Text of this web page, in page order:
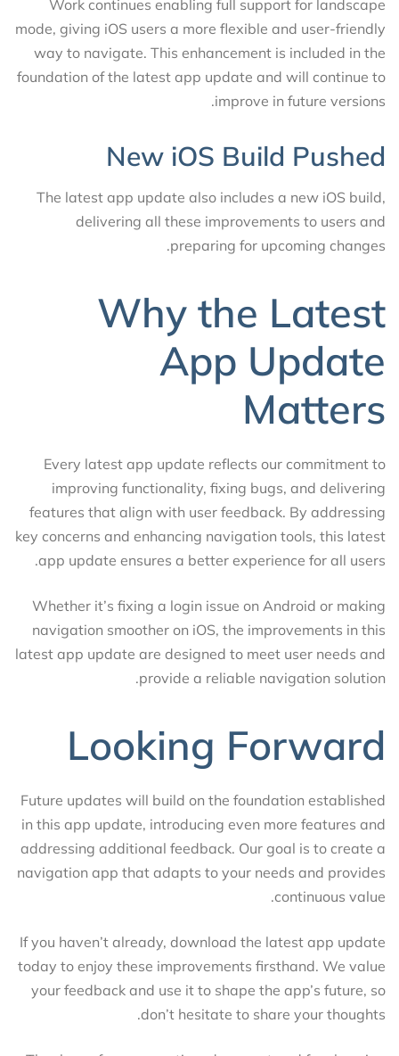
Work continues enabling full support for landscape
mode, giving iOS users a more flexible and user-friendly
way to navigate. This enhancement is included in the
foundation of the latest app update and will continue to
improve in future versions.
New iOS Build Pushed
The latest app update also includes a new iOS build,
delivering all these improvements to users and
preparing for upcoming changes.
Why the Latest
App Update
Matters
Every latest app update reflects our commitment to
improving functionality, fixing bugs, and delivering
features that align with user feedback. By addressing
key concerns and enhancing navigation tools, this latest
app update ensures a better experience for all users.
Whether it’s fixing a login issue on Android or making
navigation smoother on iOS, the improvements in this
latest app update are designed to meet user needs and
provide a reliable navigation solution.
Looking Forward
Future updates will build on the foundation established
in this app update, introducing even more features and
addressing additional feedback. Our goal is to create a
navigation app that adapts to your needs and provides
continuous value.
If you haven’t already, download the latest app update
today to enjoy these improvements firsthand. We value
your feedback and use it to shape the app’s future, so
don’t hesitate to share your thoughts.